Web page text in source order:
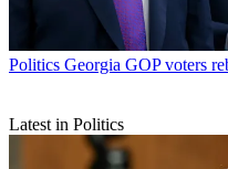
Politics Georgia GOP voters
Latest in Politics